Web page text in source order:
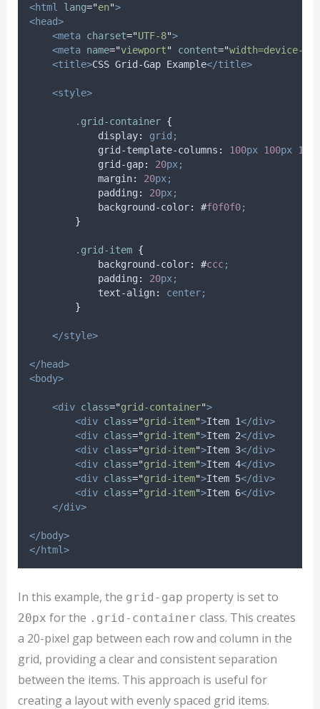
<html
lang="en">
<head>
<meta charset="UTF-8">
<meta name="viewport" content="width=device-
<title>CSS Grid-Gap Example</title>
<style>
. grid-container {
display:
grid;
grid-template-columns : 100px 100px 100
grid-gap: 20px;
margin: 20px;
padding : 20px;
background-color: #f0f0f0;
}
. grid-item {
background-color: #ccc;
padding : 20px;
text-align:
center;
}
</style>
</head>
<body>
<div class="grid-container">
<div class="grid-item">Item 1</div>
<div class="grid-item">Item 2</div>
<div class="grid-item">Item 3</div>
<div class="grid-item">Item 4</div>
<div class="grid-item">Item 5</div>
<div class="grid-item">Item 6</div>
</div>
</body>
</html>
In this example, the grid-gap property is set to
20px for the .grid-container class. This creates
a 20-pixel gap between each row and column in the
grid, providing a clear and consistent separation
between the items. This approach is useful for
creating a layout with evenly spaced grid items.